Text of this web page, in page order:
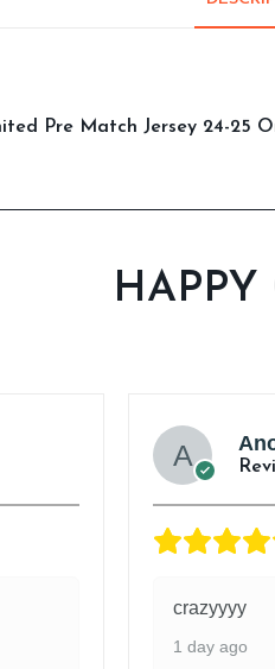
Pre Match Jersey 24-25
HAPPY
crazyyyy
1 day ago